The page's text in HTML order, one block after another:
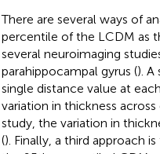
There are several ways of
percentile of the LCDM as
several neuroimaging
parahippocampal gyrus (). A
single distance value at
variation in thickness
study, the variation in
(). Finally, a third approach